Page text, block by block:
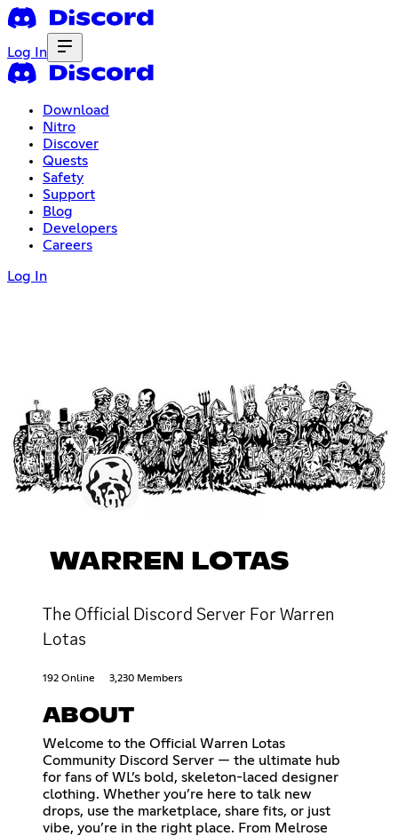
Log In
Download
Nitro
Discover
Quests
Safety
Support
Blog
Developers
Careers
Log In
WARREN LOTAS
The Official Discord Server For Warren
Lotas
192 Online 3,230 Members
ABOUT
Welcome to the Official Warren Lotas
Community Discord Server — the ultimate hub
for fans of WL’s bold, skeleton-laced designer
clothing. Whether you’re here to talk new
drops, use the marketplace, share fits, or just
vibe, you’re in the right place. From Melrose